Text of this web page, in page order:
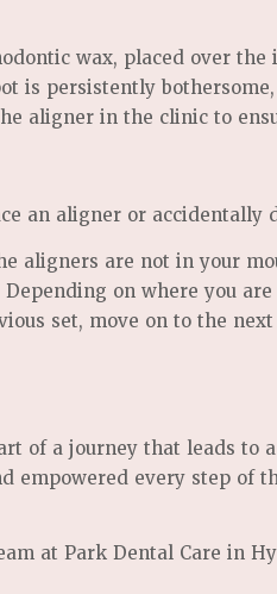
wax, placed over
persistently
aligner in the clinic to
an aligner or accidentally
aligners are not in your
on where you
set, move on to the
of a journey that leads to
empowered every step of
at Park Dental Care in